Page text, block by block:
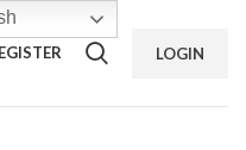
LOGIN